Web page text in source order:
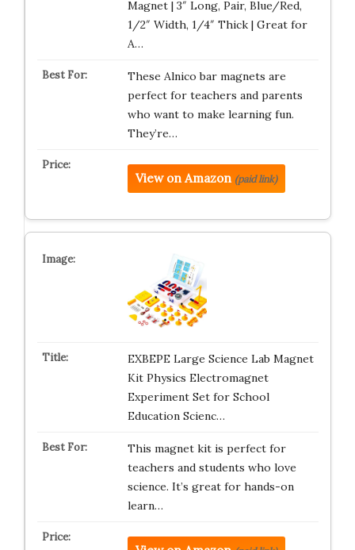
Magnet | 3″ Long, Pair, Blue/Red,
1/2″ Width, 1/4″ Thick | Great for
A…
These Alnico bar magnets are
perfect for teachers and parents
who want to make learning fun.
They’re…
View on Amazon (paid link)
EXBEPE Large Science Lab Magnet
Kit Physics Electromagnet
Experiment Set for School
Education Scienc…
This magnet kit is perfect for
teachers and students who love
science. It’s great for hands-on
learn…